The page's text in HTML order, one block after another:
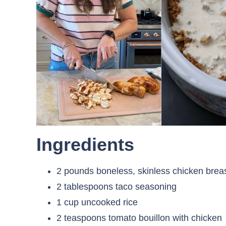
Ingredients
2 pounds boneless, skinless chicken
2 tablespoons taco seasoning
1 cup uncooked rice
2 teaspoons tomato bouillon with chicken